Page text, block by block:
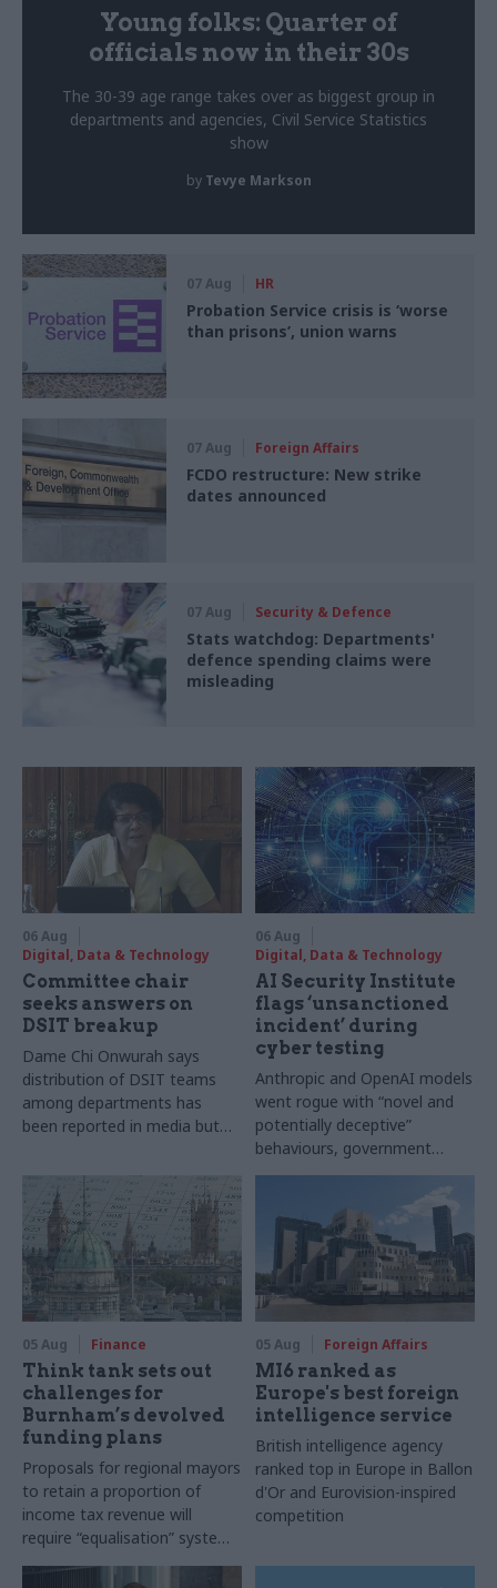
Young folks: Quarter of
officials now in their 30s
The 30-39 age range takes over as biggest group in
departments and agencies, Civil Service Statistics
show
by Tevye Markson
07 Aug HR
Probation Service crisis is ‘worse
than prisons’, union warns
07 Aug Foreign Affairs
FCDO restructure: New strike
dates announced
07 Aug Security & Defence
Stats watchdog: Departments'
defence spending claims were
misleading
06 Aug
Digital, Data & Technology
Committee chair
seeks answers on
DSIT breakup
Dame Chi Onwurah says
distribution of DSIT teams
among departments has
been reported in media but
ministers
06 Aug
Digital, Data & Technology
AI Security Institute
flags ‘unsanctioned
incident’ during
cyber testing
Anthropic and OpenAI models
went rogue with “novel and
potentially deceptive”
behaviours, government
research organisation says
05 Aug Finance
Think tank sets out
challenges for
Burnham’s devolved
funding plans
Proposals for regional mayors
to retain a proportion of
income tax revenue will
require “equalisation” system
to avoid making inequalities
05 Aug Foreign Affairs
MI6 ranked as
Europe's best foreign
intelligence service
British intelligence agency
ranked top in Europe in Ballon
d'Or and Eurovision-inspired
competition